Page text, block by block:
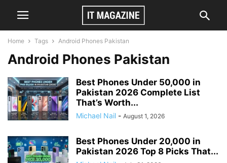
Home Tags Android Phones Pakistan
Android Phones Pakistan
Best Phones Under 50,000 in
Pakistan 2026 Complete List
That’s Worth...
Michael Nail - August 1, 2026
Best Phones Under 20,000 in
Pakistan 2026 Top 8 Picks That...